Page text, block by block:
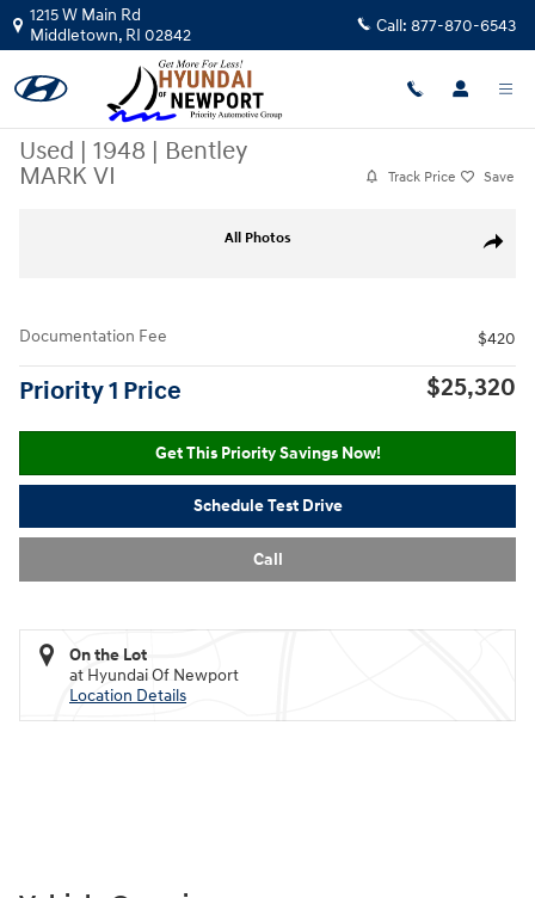
Skip to main content
1215 W Main Rd
Middletown, RI 02842 Call: 877-870-6543
Used | 1948 | Bentley
MARK VI
Track Price Save
Share
All Photos
Documentation Fee $420
Priority 1 Price $25,320
Get This Priority Savings Now!
Schedule Test Drive
Call
On the Lot
at Hyundai Of Newport
Location Details